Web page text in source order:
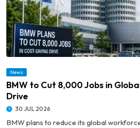
News
BMW to Cut 8,000 Jobs in
Drive
30 JUL 2026
BMW plans to reduce its global